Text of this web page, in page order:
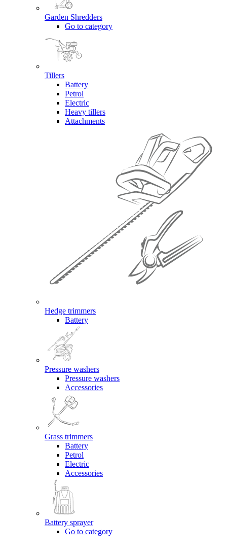
Garden Shredders
Go to category
Tillers
Battery
Petrol
Electric
Heavy tillers
Attachments
Hedge trimmers
Battery
Pressure washers
Pressure washers
Accessories
Grass trimmers
Battery
Petrol
Electric
Accessories
Battery sprayer
Go to category